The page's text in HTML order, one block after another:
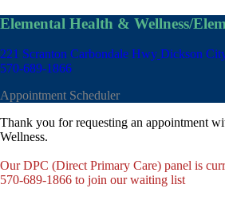
Elemental Health & Wellness/
221 Scranton Carbondale Hwy Dickson
570-689-1866
Appointment Scheduler
Thank you for requesting an appointment
Wellness.
Our DPC (Direct Primary Care) panel is
570-689-1866 to join our waiting list